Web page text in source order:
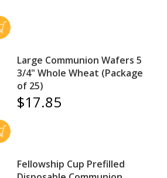
Large Communion Wafers 5
3/4" Whole Wheat (Package
of 25)
$17.85
Fellowship Cup Prefilled